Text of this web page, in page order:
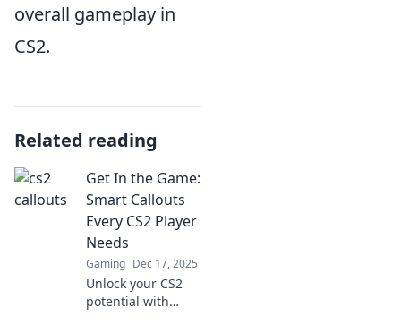
overall gameplay in
CS2.
Related reading
Get In the Game:
Smart Callouts
Every CS2 Player
Needs
Gaming Dec 17, 2025
Unlock your CS2
potential with